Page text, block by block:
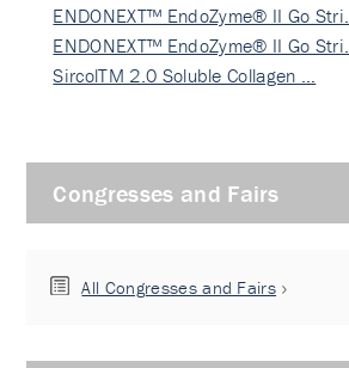
ENDONEXT™ EndoZyme® II Go Stri…
ENDONEXT™ EndoZyme® II Go Stri…
SircolTM 2.0 Soluble Collagen …
Congresses and Fairs
All Congresses and Fairs